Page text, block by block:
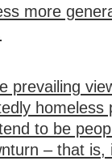
more
prevailing
homeless
to be
– that